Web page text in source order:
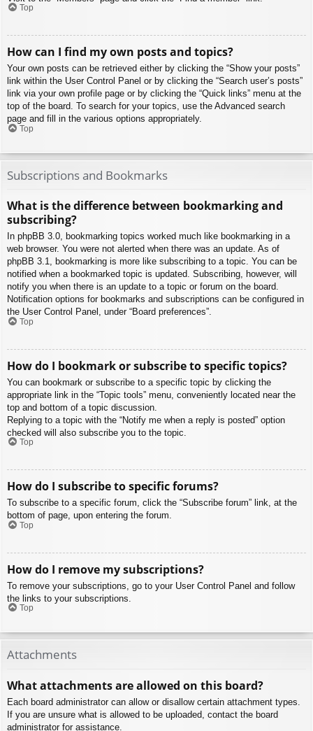
Top
How can I find my own posts and topics?
Your own posts can be retrieved either by clicking the “Show your posts”
link within the User Control Panel or by clicking the “Search user’s posts”
link via your own profile page or by clicking the “Quick links” menu at the
top of the board. To search for your topics, use the Advanced search
page and fill in the various options appropriately.
Top
Subscriptions and Bookmarks
What is the difference between bookmarking and
subscribing?
In phpBB 3.0, bookmarking topics worked much like bookmarking in a
web browser. You were not alerted when there was an update. As of
phpBB 3.1, bookmarking is more like subscribing to a topic. You can be
notified when a bookmarked topic is updated. Subscribing, however, will
notify you when there is an update to a topic or forum on the board.
Notification options for bookmarks and subscriptions can be configured in
the User Control Panel, under “Board preferences”.
Top
How do I bookmark or subscribe to specific topics?
You can bookmark or subscribe to a specific topic by clicking the
appropriate link in the “Topic tools” menu, conveniently located near the
top and bottom of a topic discussion.
Replying to a topic with the “Notify me when a reply is posted” option
checked will also subscribe you to the topic.
Top
How do I subscribe to specific forums?
To subscribe to a specific forum, click the “Subscribe forum” link, at the
bottom of page, upon entering the forum.
Top
How do I remove my subscriptions?
To remove your subscriptions, go to your User Control Panel and follow
the links to your subscriptions.
Top
Attachments
What attachments are allowed on this board?
Each board administrator can allow or disallow certain attachment types.
If you are unsure what is allowed to be uploaded, contact the board
administrator for assistance.